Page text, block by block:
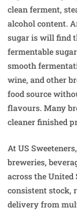
clean ferment,
alcohol content.
sugar is will find
fermentable
smooth
wine, and other
food source
flavours. Many
cleaner finished
At US
breweries,
across the United
consistent stock,
delivery from